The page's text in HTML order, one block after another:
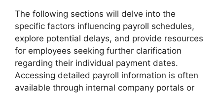
The following sections will delve into the
specific factors influencing payroll schedules,
explore potential delays, and provide resources
for employees seeking further clarification
regarding their individual payment dates.
Accessing detailed payroll information is often
available through internal company portals or